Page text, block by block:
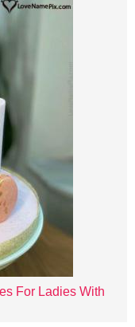
For Ladies With